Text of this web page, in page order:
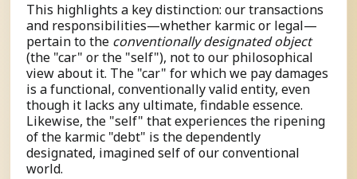
This highlights a key distinction: our transactions
and responsibilities—whether karmic or legal—
pertain to the conventionally designated object
(the "car" or the "self"), not to our philosophical
view about it. The "car" for which we pay damages
is a functional, conventionally valid entity, even
though it lacks any ultimate, findable essence.
Likewise, the "self" that experiences the ripening
of the karmic "debt" is the dependently
designated, imagined self of our conventional
world.